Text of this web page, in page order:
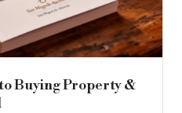
Buying Property &